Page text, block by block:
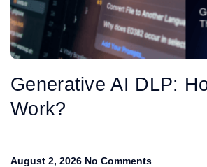
Generative AI DLP:
Work?
August 2, 2026 No Comments